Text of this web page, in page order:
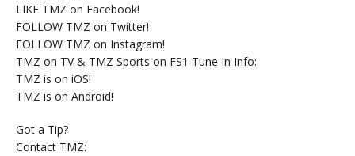
LIKE TMZ on Facebook!
FOLLOW TMZ on Twitter!
FOLLOW TMZ on Instagram!
TMZ on TV & TMZ Sports on FS1 Tune In Info:
TMZ is on iOS!
TMZ is on Android!
Got a Tip?
Contact TMZ: